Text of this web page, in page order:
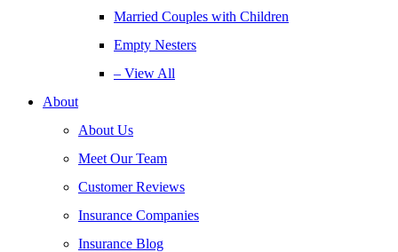
Married Couples with Children
Empty Nesters
– View All
About
About Us
Meet Our Team
Customer Reviews
Insurance Companies
Insurance Blog